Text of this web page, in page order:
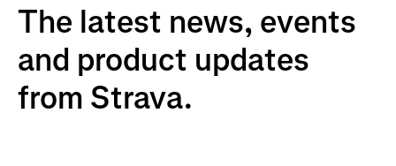
The latest news, events
and product updates
from Strava.